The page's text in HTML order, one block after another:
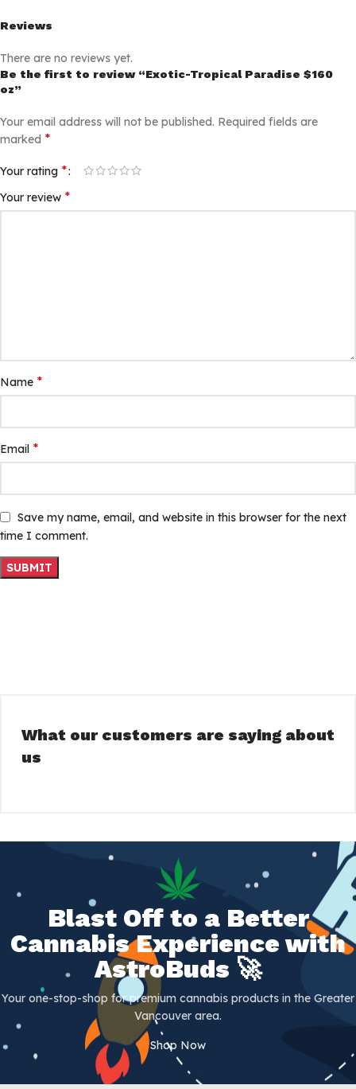
Reviews
There are no reviews yet.
Be the first to review “Exotic-Tropical Paradise $160
oz”
Your email address will not be published. Required fields are
marked *
Your rating *
Your review *
Name *
Email *
Save my name, email, and website in this browser for the next
time I comment.
What our customers are saying about
us
Blast Off to a Better
Cannabis Experience with
AstroBuds 🚀
Your one-stop-shop for premium cannabis products in the Greater
Vancouver area.
Shop Now